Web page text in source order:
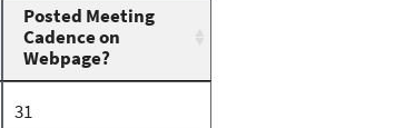
Posted Meeting
Cadence on
Webpage?
31